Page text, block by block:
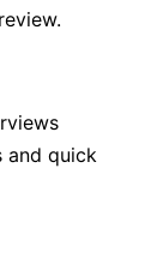
and quick